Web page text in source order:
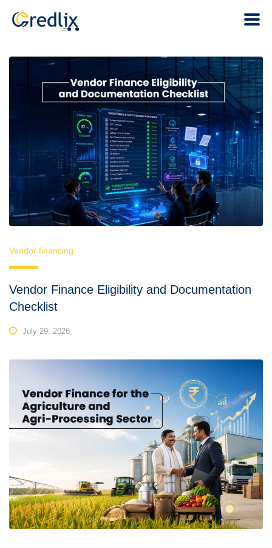
Vendor financing
Vendor Finance Eligibility and Documentation
Checklist
July 29, 2026